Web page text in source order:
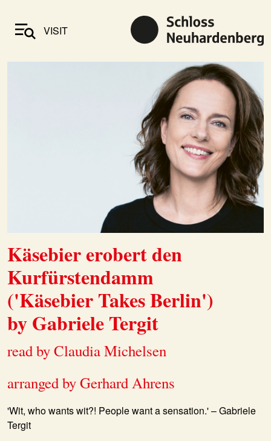
VISIT
Käsebier erobert den
Kurfürstendamm
('Käsebier Takes Berlin')
by Gabriele Tergit
read by Claudia Michelsen
arranged by Gerhard Ahrens
'Wit, who wants wit?! People want a sensation.' – Gabriele
Tergit